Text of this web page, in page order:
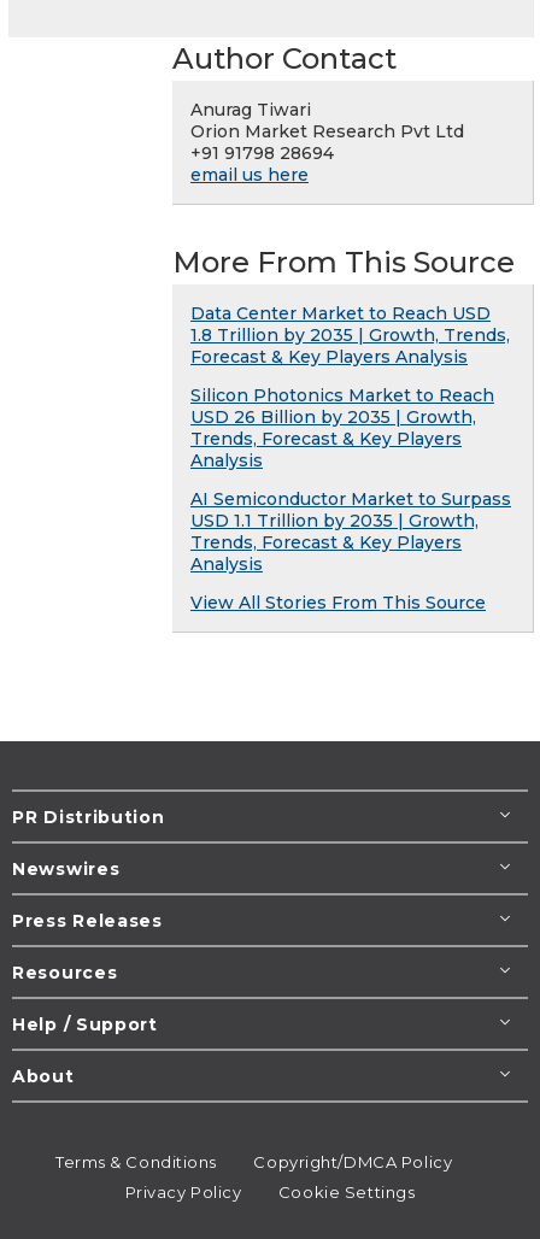
Author Contact
Anurag Tiwari
Orion Market Research Pvt Ltd
+91 91798 28694
email us here
More From This Source
Data Center Market to Reach USD
1.8 Trillion by 2035 | Growth, Trends,
Forecast & Key Players Analysis
Silicon Photonics Market to Reach
USD 26 Billion by 2035 | Growth,
Trends, Forecast & Key Players
Analysis
AI Semiconductor Market to Surpass
USD 1.1 Trillion by 2035 | Growth,
Trends, Forecast & Key Players
Analysis
View All Stories From This Source
PR Distribution
Newswires
Press Releases
Resources
Help / Support
About
Terms & Conditions
Copyright/DMCA Policy
Privacy Policy
Cookie Settings